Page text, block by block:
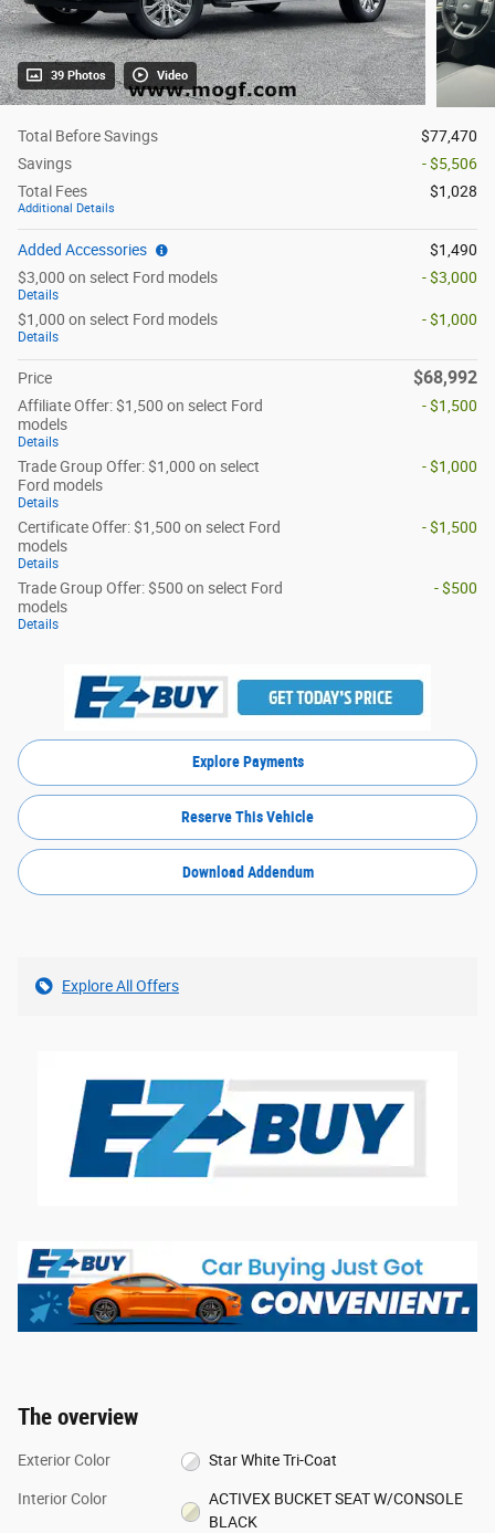
39 Photos Video
Total Before Savings
$77,470
Savings
- $5,506
Total Fees
Additional Details
$1,028
Added Accessories
$1,490
$3,000 on select Ford models
Details
- $3,000
$1,000 on select Ford models
Details
- $1,000
Price $68,992
Affiliate Offer: $1,500 on select Ford
models
Details
- $1,500
Trade Group Offer: $1,000 on select
Ford models
Details
- $1,000
Certificate Offer: $1,500 on select Ford
models
Details
- $1,500
Trade Group Offer: $500 on select Ford
models
Details
- $500
Explore Payments
Reserve This Vehicle
Download Addendum
Explore All Offers
The overview
Exterior Color Star White Tri-Coat
Interior Color
ACTIVEX BUCKET SEAT W/CONSOLE
BLACK